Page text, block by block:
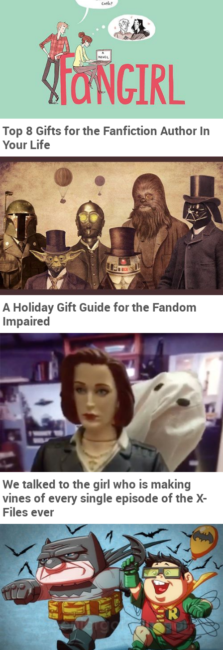
Top 8 Gifts for the Fanfiction Author In
Your Life
A Holiday Gift Guide for the Fandom
Impaired
We talked to the girl who is making
vines of every single episode of the X-
Files ever